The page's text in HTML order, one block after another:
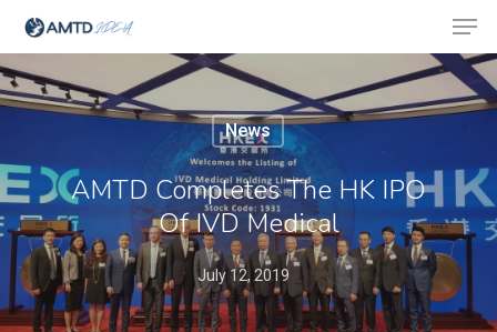
Hit enter to search or ESC to close
News
AMTD Completes The HK IPO
Of IVD Medical
July 12, 2019